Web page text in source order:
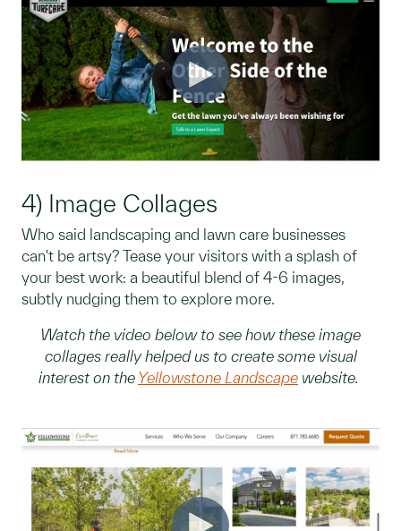
4) Image Collages
Who said landscaping and lawn care businesses
can't be artsy? Tease your visitors with a splash of
your best work: a beautiful blend of 4-6 images,
subtly nudging them to explore more.
Watch the video below to see how these image
collages really helped us to create some visual
interest on the Yellowstone Landscape website.